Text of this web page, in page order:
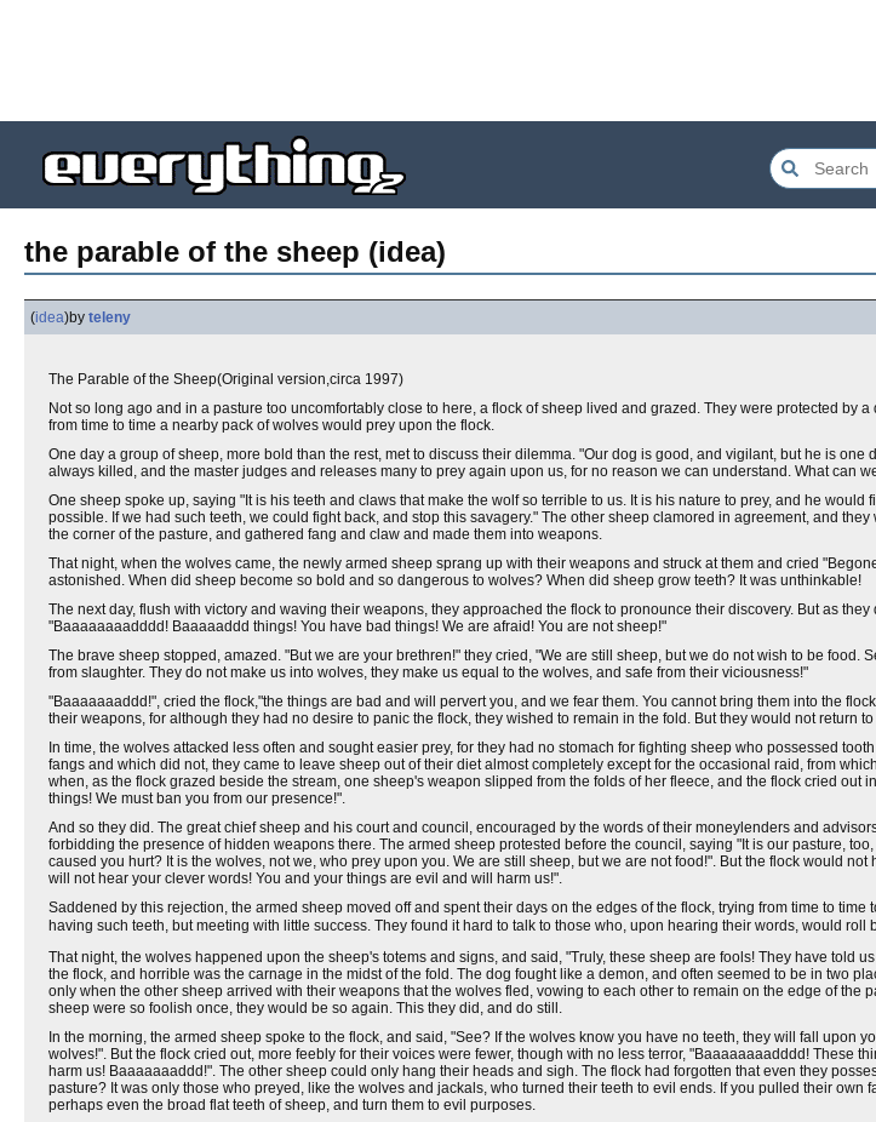
the parable of the sheep (idea)
(idea)by teleny
The Parable of the Sheep(Original version,circa 1997)
Not so long ago and in a pasture too uncomfortably close to here, a flock of sheep lived and grazed. They were protected by
from time to time a nearby pack of wolves would prey upon the flock.
One day a group of sheep, more bold than the rest, met to discuss their dilemma. "Our dog is good, and vigilant, but he is
always killed, and the master judges and releases many to prey again upon us, for no reason we can understand. What can
One sheep spoke up, saying "It is his teeth and claws that make the wolf so terrible to us. It is his nature to prey, and he
possible. If we had such teeth, we could fight back, and stop this savagery." The other sheep clamored in agreement, and
the corner of the pasture, and gathered fang and claw and made them into weapons.
That night, when the wolves came, the newly armed sheep sprang up with their weapons and struck at them and cried
astonished. When did sheep become so bold and so dangerous to wolves? When did sheep grow teeth? It was unthinkable!
The next day, flush with victory and waving their weapons, they approached the flock to pronounce their discovery. But as
"Baaaaaaaadddd! Baaaaaddd things! You have bad things! We are afraid! You are not sheep!"
The brave sheep stopped, amazed. "But we are your brethren!" they cried, "We are still sheep, but we do not wish to be food.
from slaughter. They do not make us into wolves, they make us equal to the wolves, and safe from their viciousness!"
"Baaaaaaaddd!", cried the flock,"the things are bad and will pervert you, and we fear them. You cannot bring them into the
their weapons, for although they had no desire to panic the flock, they wished to remain in the fold. But they would not return
In time, the wolves attacked less often and sought easier prey, for they had no stomach for fighting sheep who possessed
fangs and which did not, they came to leave sheep out of their diet almost completely except for the occasional raid, from
when, as the flock grazed beside the stream, one sheep's weapon slipped from the folds of her fleece, and the flock cried out
things! We must ban you from our presence!".
And so they did. The great chief sheep and his court and council, encouraged by the words of their moneylenders and
forbidding the presence of hidden weapons there. The armed sheep protested before the council, saying "It is our pasture,
caused you hurt? It is the wolves, not we, who prey upon you. We are still sheep, but we are not food!". But the flock would
will not hear your clever words! You and your things are evil and will harm us!".
Saddened by this rejection, the armed sheep moved off and spent their days on the edges of the flock, trying from time to
having such teeth, but meeting with little success. They found it hard to talk to those who, upon hearing their words, would
That night, the wolves happened upon the sheep's totems and signs, and said, "Truly, these sheep are fools! They have told
the flock, and horrible was the carnage in the midst of the fold. The dog fought like a demon, and often seemed to be in two
only when the other sheep arrived with their weapons that the wolves fled, vowing to each other to remain on the edge of the
sheep were so foolish once, they would be so again. This they did, and do still.
In the morning, the armed sheep spoke to the flock, and said, "See? If the wolves know you have no teeth, they will fall upon
wolves!". But the flock cried out, more feebly for their voices were fewer, though with no less terror, "Baaaaaaaadddd! These
harm us! Baaaaaaaddd!". The other sheep could only hang their heads and sigh. The flock had forgotten that even they
pasture? It was only those who preyed, like the wolves and jackals, who turned their teeth to evil ends. If you pulled their own
perhaps even the broad flat teeth of sheep, and turn them to evil purposes.